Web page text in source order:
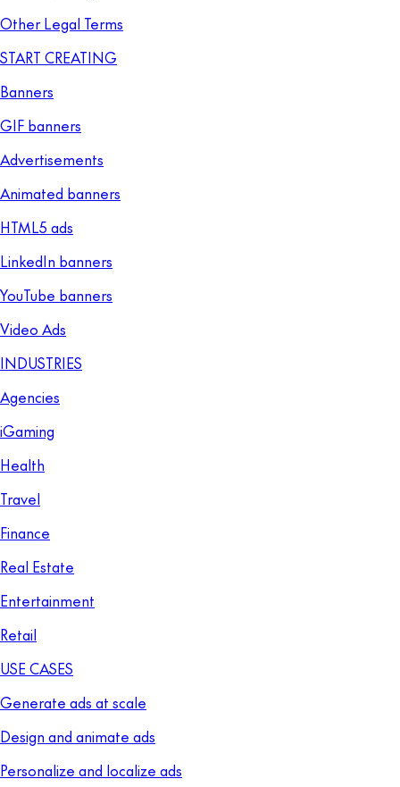
Other Legal Terms
START CREATING
Banners
GIF banners
Advertisements
Animated banners
HTML5 ads
LinkedIn banners
YouTube banners
Video Ads
INDUSTRIES
Agencies
iGaming
Health
Travel
Finance
Real Estate
Entertainment
Retail
USE CASES
Generate ads at scale
Design and animate ads
Personalize and localize ads